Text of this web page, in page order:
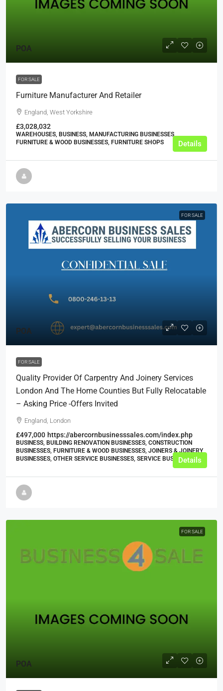
POA
FOR SALE
Furniture Manufacturer And Retailer
England, West Yorkshire
£3,028,032
WAREHOUSES, BUSINESS, MANUFACTURING BUSINESSES,
FURNITURE & WOOD BUSINESSES, FURNITURE SHOPS
Details
FOR SALE
POA
FOR SALE
Quality Provider Of Carpentry And Joinery Services
London And The Home Counties But Fully Relocatable
– Asking Price -Offers Invited
England, London
£497,000 https://abercornbusinesssales.com/index.php
BUSINESS, BUILDING RENOVATION BUSINESSES, CONSTRUCTION
BUSINESSES, FURNITURE & WOOD BUSINESSES, JOINERS & JOINERY
BUSINESSES, OTHER SERVICE BUSINESSES, SERVICE BUSINESSES
Details
FOR SALE
POA